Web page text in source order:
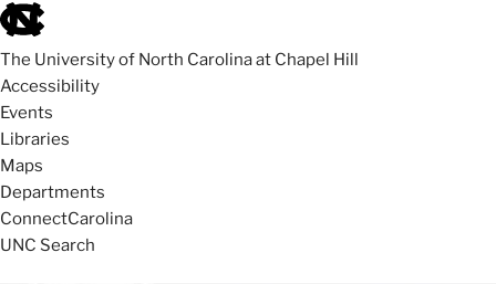
skip
to
the
end
of
the
global
utility
bar
The University of North Carolina at Chapel Hill
Accessibility
Events
Libraries
Maps
Departments
ConnectCarolina
UNC Search